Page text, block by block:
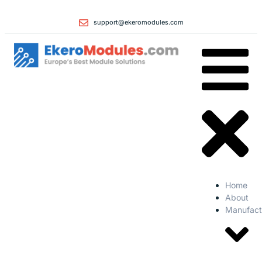
support@ekeromodules.com
Home
About